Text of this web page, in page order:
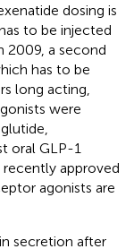
dosing is
to be injected
2009, a second
has to be
long acting,
were
oral GLP-1
approved
agonists are
secretion after